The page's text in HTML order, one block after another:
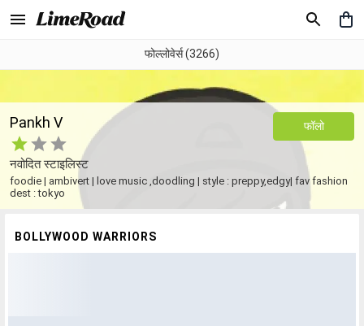
फोल्लोवेर्स (3266)
Pankh V
नवोदित स्टाइलिस्ट
foodie | ambivert | love music ,doodling | style : preppy,edgy| fav fashion
dest : tokyo
फॉलो
BOLLYWOOD WARRIORS